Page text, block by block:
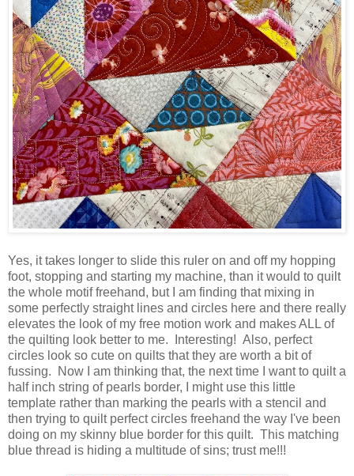
Yes, it takes longer to slide this ruler on and off my hopping
foot, stopping and starting my machine, than it would to quilt
the whole motif freehand, but I am finding that mixing in
some perfectly straight lines and circles here and there really
elevates the look of my free motion work and makes ALL of
the quilting look better to me. Interesting! Also, perfect
circles look so cute on quilts that they are worth a bit of
fussing. Now I am thinking that, the next time I want to quilt a
half inch string of pearls border, I might use this little
template rather than marking the pearls with a stencil and
then trying to quilt perfect circles freehand the way I've been
doing on my skinny blue border for this quilt. This matching
blue thread is hiding a multitude of sins; trust me!!!